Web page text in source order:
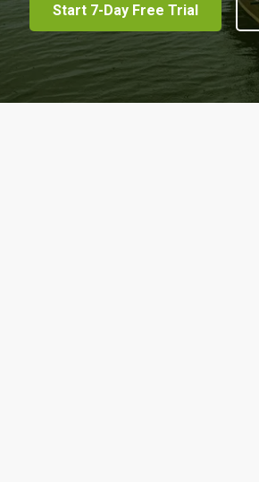
Start 7-Day Free Trial